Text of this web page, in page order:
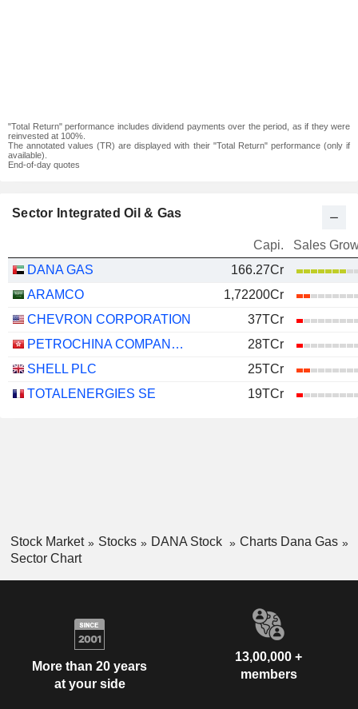
"Total Return" performance includes dividend payments over the period, as if they were
reinvested at 100%.
The annotated values (TR) are displayed with their "Total Return" performance (only if
available).
End-of-day quotes
Sector Integrated Oil & Gas
Capi.
Sales
DANA GAS
166.27Cr
ARAMCO
1,72200Cr
CHEVRON CORPORATION
37TCr
PETROCHINA COMPANY LIMITED
28TCr
SHELL PLC
25TCr
TOTALENERGIES SE
19TCr
Stock Market Stocks DANA Stock
Charts Dana Gas
Sector Chart
More than 20 years
at your side
13,00,000 +
members